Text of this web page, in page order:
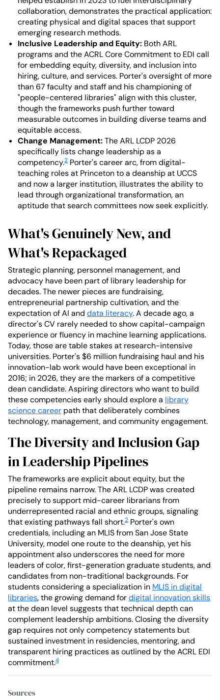
collaboration, demonstrates the practical application:
creating physical and digital spaces that support
emerging research methods.
Inclusive Leadership and Equity: Both ARL
programs and the ACRL Core Commitment to EDI call
for embedding equity, diversity, and inclusion into
hiring, culture, and services. Porter's oversight of more
than 67 faculty and staff and his championing of
"people-centered libraries" align with this cluster,
though the frameworks push further toward
measurable outcomes in building diverse teams and
equitable access.
Change Management:The ARL LCDP 2026
specifically lists change leadership as a
competency.2 Porter's career arc, from digital-
teaching roles at Princeton to a deanship at UCCS
and now a larger institution, illustrates the ability to
lead through organizational transformation, an
aptitude that search committees now seek explicitly.
What's Genuinely New, and
What's Repackaged
Strategic planning, personnel management, and
advocacy have been part of library leadership for
decades. The newer pieces are fundraising,
entrepreneurial partnership cultivation, and the
expectation of AI and data literacy. A decade ago, a
director's CV rarely needed to show capital-campaign
experience or fluency in machine learning applications.
Today, those are table stakes at research-intensive
universities. Porter's $6 million fundraising haul and his
innovation-lab work would have been exceptional in
2016; in 2026, they are the markers of a competitive
dean candidate. Aspiring directors who want to build
these competencies early should explore a library
science career path that deliberately combines
technology, management, and community engagement.
The Diversity and Inclusion Gap
in Leadership Pipelines
The frameworks are explicit about equity, but the
pipeline remains narrow. The ARL LCDP was created
precisely to support mid-career librarians from
underrepresented racial and ethnic groups, signaling
that existing pathways fall short.2 Porter's own
credentials, including an MLIS from San Jose State
University, model one route to the deanship, yet his
appointment also underscores the need for more
leaders of color, first-generation graduate students, and
candidates from non-traditional backgrounds. For
students considering a specialization in MLIS in digital
libraries, the growing demand fordigital innovation skills
at the dean level suggests that technical depth can
complement leadership ambitions. Closing the diversity
gap requires not only competency statements but
sustained investment in residencies, mentoring, and
transparent hiring practices as outlined by the ACRL EDI
commitment.4
Sources